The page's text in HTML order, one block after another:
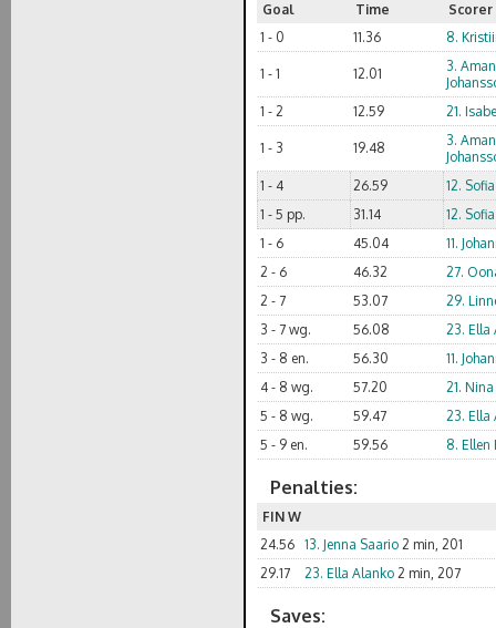
Goal Time
Scorer
1 - 0
11.36 8.
1 - 1 12.01
3.
1 - 2
12.59 21.
1 - 3 19.48
3.
1 - 4
26.59
12.
1 - 5 pp.
31.14
12.
1 - 6
45.04
11.
2 - 6
46.32
27.
2 - 7
53.07
29.
3 - 7 wg.
56.08
23. Ella
3 - 8 en.
56.30
11.
4 - 8 wg.
57.20
21.
5 - 8 wg.
59.47
23. Ella
5 - 9 en.
59.56 8. Ellen
Penalties:
FIN W
24.56 13. Jenna Saario 2 min, 201
29.17
23. Ella Alanko 2 min, 207
Saves: